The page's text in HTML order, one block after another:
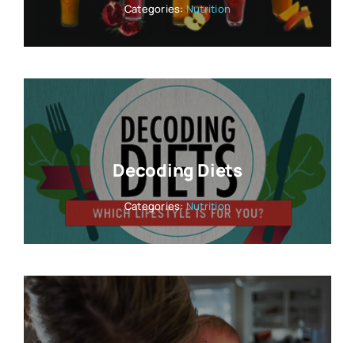
Categories:Nutrition
Decoding Diets
Categories: Nutrition